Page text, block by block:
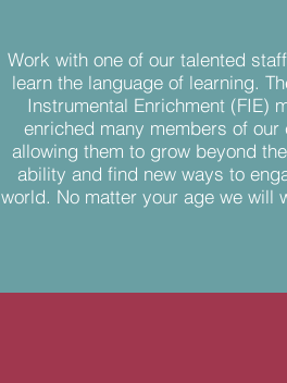
Work with one of our talented
learn the language of learning.
Instrumental Enrichment (FIE)
enriched many members of our
allowing them to grow beyond
ability and find new ways to
world. No matter your age we will